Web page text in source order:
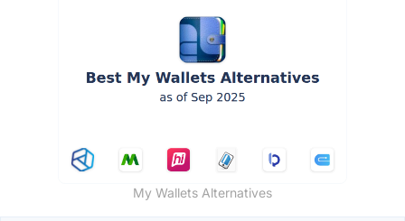
My Wallets Alternatives